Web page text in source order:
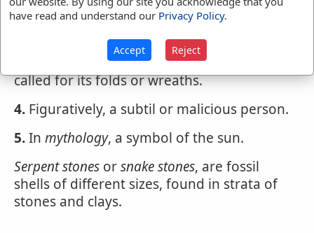
An instrument of music, serving as a base
to the cornet or small shawm, to sustain a
chorus of singers in a large edifice. It is so
called for its folds or wreaths.
4. Figuratively, a subtil or malicious person.
5.In mythology, a symbol of the sun.
Serpent stones orsnake stones, are fossil
shells of different sizes, found in strata of
stones and clays.
have read and understand our Privacy Policy.
Accept Reject